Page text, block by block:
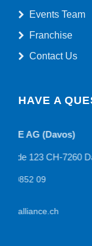
Events Team
Franchise
Contact Us
HAVE A
TOP-ALLIANCE
info@top-